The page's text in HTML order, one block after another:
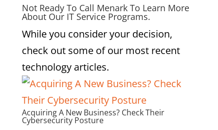
Not Ready To Call Menark To Learn More
About Our IT Service Programs.
While you consider your decision,
check out some of our most recent
technology articles.
Acquiring A New Business? Check Their
Cybersecurity Posture